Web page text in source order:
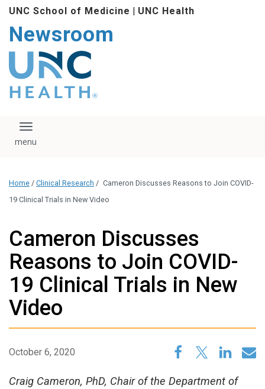
main
content
UNC School of Medicine | UNC Health
Newsroom
The UNC Health logo
falls under strict
regulation. We ask
that you please do
download, save, or
logo without written
administration.
Please contact our
Toggle navigation
Home / Clinical Research / Cameron Discusses Reasons to Join COVID-
19 Clinical Trials in New Video
Cameron Discusses
Reasons to Join COVID-
19 Clinical Trials in New
Video
October 6, 2020
Craig Cameron, PhD, Chair of the Department of